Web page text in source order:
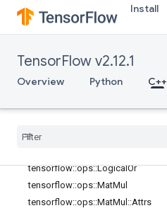
Install
TensorFlow v2.12.1
Overview Python C++
tensorflow::ops::IsInf
tensorflow::ops::IsNan
tensorflow::ops::LessEqual
tensorflow::ops::Lgamma
tensorflow
tensorflow::ops::LogicalOr
tensorflow::ops::MatMul
tensorflow::ops::MatMul ::Attrs